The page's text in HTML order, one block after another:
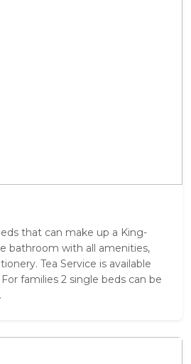
that can make up a King-
bathroom with all amenities,
Tea Service is available
families 2 single beds can be